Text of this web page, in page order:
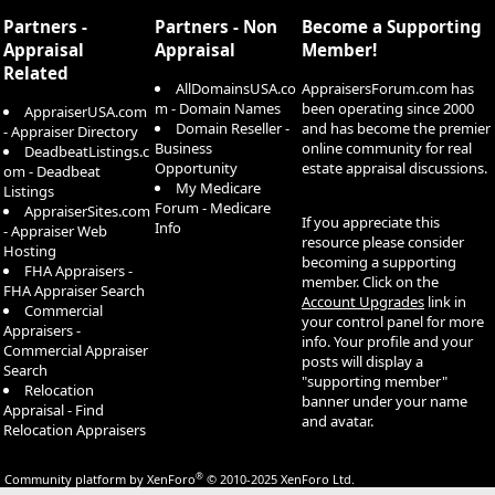
Context worth noting: True Footage just closed a $40M Series C this
month and says it employs hundreds of appraisers and partners
with seven of the ten largest mortgage lenders. ￼ So this is a well-
capitalized plaintiff going after a YC seed-stage defendant — not a
fair fight on legal resources, which probably explains the aggressive
complaint language (“vibe coded a copy,” tampering allegations).
The “vibe coding” framing is unusual for a federal complaint and
signals True Footage is trying to shape the narrative around AI-
assisted IP theft as a new category of harm. Worth watching how
the court treats that theory — there’s no clean precedent for LLM-
mediated reverse engineering claims.
Partners -
Appraisal
Related
AppraiserUSA.com
- Appraiser Directory
DeadbeatListings.c
om - Deadbeat
Listings
AppraiserSites.com
- Appraiser Web
Hosting
FHA Appraisers -
FHA Appraiser Search
Commercial
Appraisers -
Commercial Appraiser
Search
Relocation
Appraisal - Find
Relocation Appraisers
Partners - Non
Appraisal
AllDomainsUSA.co
m - Domain Names
Domain Reseller -
Business
Opportunity
My Medicare
Forum - Medicare
Info
Become a Supporting
Member!
AppraisersForum.com has
been operating since 2000
and has become the premier
online community for real
estate appraisal discussions.
If you appreciate this
resource please consider
becoming a supporting
member. Click on the
Account Upgrades link in
your control panel for more
info. Your profile and your
posts will display a
"supporting member"
banner under your name
and avatar.
Community platform by XenForo® © 2010-2025 XenForo Ltd.